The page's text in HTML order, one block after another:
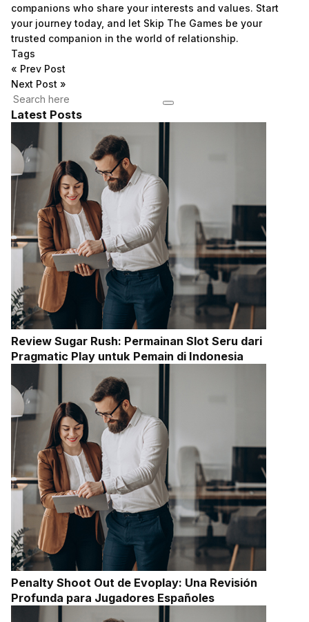
companions who share your interests and values. Start
your journey today, and let Skip The Games be your
trusted companion in the world of relationship.
Tags
« Prev Post
Next Post »
Latest Posts
Review Sugar Rush: Permainan Slot Seru dari
Pragmatic Play untuk Pemain di Indonesia
Penalty Shoot Out de Evoplay: Una Revisión
Profunda para Jugadores Españoles